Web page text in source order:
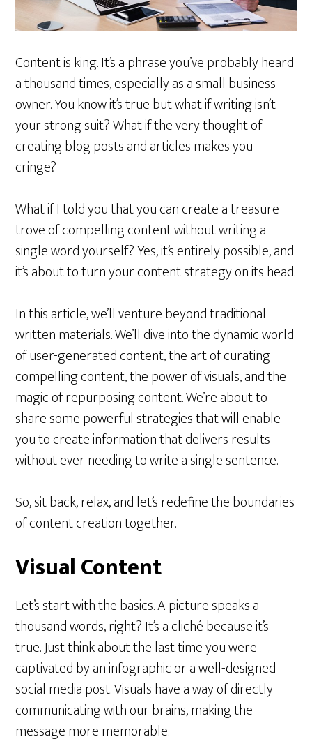
Content is king. It’s a phrase you’ve probably heard
a thousand times, especially as a small business
owner. You know it’s true but what if writing isn’t
your strong suit? What if the very thought of
creating blog posts and articles makes you
cringe?
What if I told you that you can create a treasure
trove of compelling content without writing a
single word yourself? Yes, it’s entirely possible, and
it’s about to turn your content strategy on its head.
In this article, we’ll venture beyond traditional
written materials. We’ll dive into the dynamic world
of user-generated content, the art of curating
compelling content, the power of visuals, and the
magic of repurposing content. We’re about to
share some powerful strategies that will enable
you to create information that delivers results
without ever needing to write a single sentence.
So, sit back, relax, and let’s redefine the boundaries
of content creation together.
Visual Content
Let’s start with the basics. A picture speaks a
thousand words, right? It’s a cliché because it’s
true. Just think about the last time you were
captivated by an infographic or a well-designed
social media post. Visuals have a way of directly
communicating with our brains, making the
message more memorable.